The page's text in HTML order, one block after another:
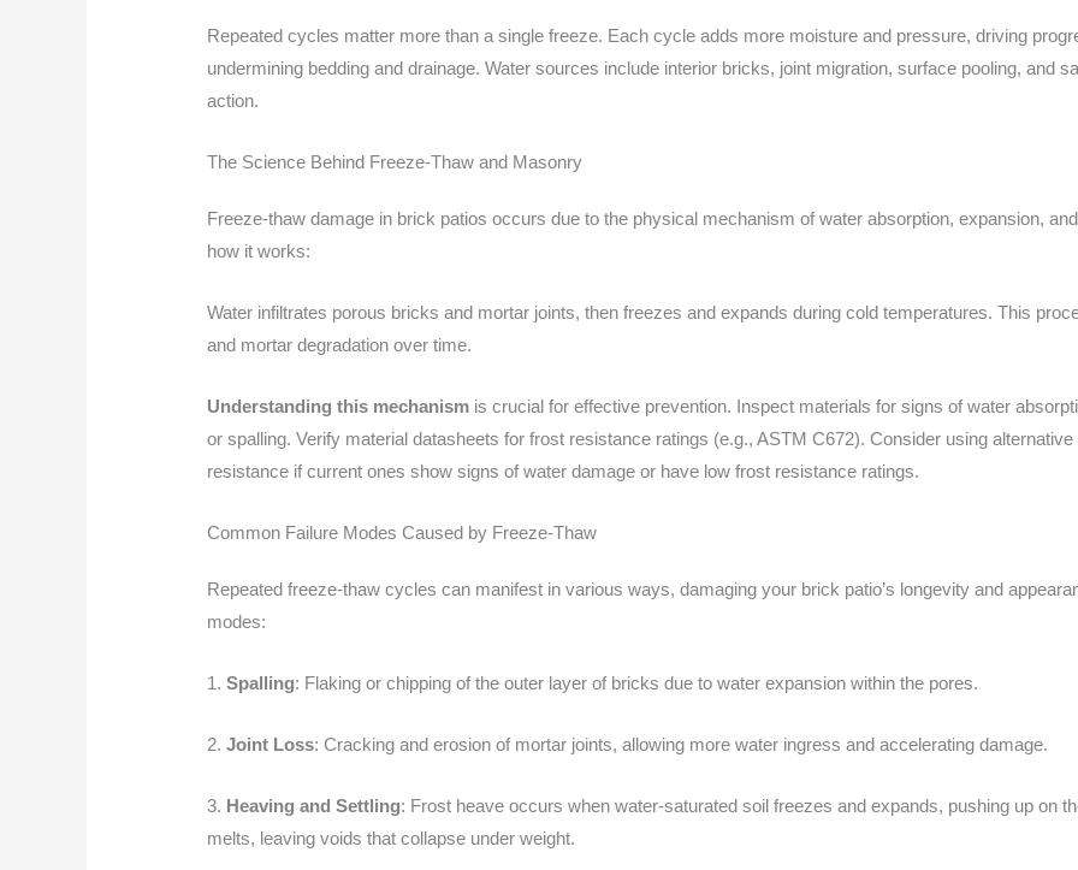
Repeated cycles matter more than a single freeze. Each cycle adds more moisture and pressure, driving
undermining bedding and drainage. Water sources include interior bricks, joint migration, surface pooling, and
action.
The Science Behind Freeze-Thaw and Masonry
Freeze-thaw damage in brick patios occurs due to the physical mechanism of water absorption, expansion,
how it works:
Water infiltrates porous bricks and mortar joints, then freezes and expands during cold temperatures. This
and mortar degradation over time.
Understanding this mechanism is crucial for effective prevention. Inspect materials for signs of water
or spalling. Verify material datasheets for frost resistance ratings (e.g., ASTM C672). Consider using
resistance if current ones show signs of water damage or have low frost resistance ratings.
Common Failure Modes Caused by Freeze-Thaw
Repeated freeze-thaw cycles can manifest in various ways, damaging your brick patio’s longevity and
modes:
1.Spalling: Flaking or chipping of the outer layer of bricks due to water expansion within the pores.
2.Joint Loss: Cracking and erosion of mortar joints, allowing more water ingress and accelerating damage.
3. Heaving and Settling: Frost heave occurs when water-saturated soil freezes and expands, pushing up on
melts, leaving voids that collapse under weight.